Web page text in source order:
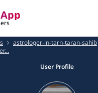
astrologer-in-tarn-taran-sahib
User Profile